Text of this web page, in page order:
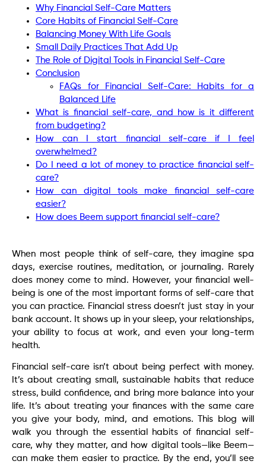
Why Financial Self-Care Matters
Core Habits of Financial Self-Care
Balancing Money With Life Goals
Small Daily Practices That Add Up
The Role of Digital Tools in Financial Self-Care
Conclusion
FAQs for Financial Self-Care: Habits for a
Balanced Life
What is financial self-care, and how is it different
from budgeting?
How can I start financial self-care if I feel
overwhelmed?
Do I need a lot of money to practice financial self-
care?
How can digital tools make financial self-care
easier?
How does Beem support financial self-care?
When most people think of self-care, they imagine spa
days, exercise routines, meditation, or journaling. Rarely
does money come to mind. However, your financial well-
being is one of the most important forms of self-care that
you can practice. Financial stress doesn’t just stay in your
bank account. It shows up in your sleep, your relationships,
your ability to focus at work, and even your long-term
health.
Financial self-care isn’t about being perfect with money.
It’s about creating small, sustainable habits that reduce
stress, build confidence, and bring more balance into your
life. It’s about treating your finances with the same care
you give your body, mind, and emotions. This blog will
walk you through the essential habits of financial self-
care, why they matter, and how digital tools—like Beem—
can make them easier to practice. By the end, you’ll see